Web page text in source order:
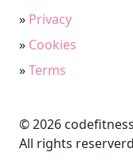
» Privacy
» Cookies
»Terms
© 2026
All rights